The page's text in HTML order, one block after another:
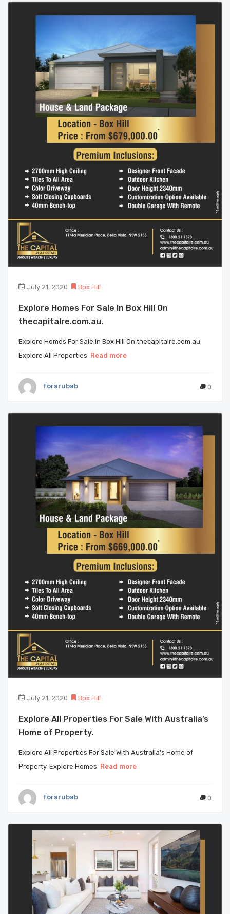
July 21, 2020 Box Hill
Explore Homes For Sale In Box Hill On
thecapitalre.com.au.
Explore Homes For Sale In Box Hill On thecapitalre.com.au.
Explore All Properties Read more
forarubab 0
July 21, 2020 Box Hill
Explore All Properties For Sale With Australia’s
Home of Property.
Explore All Properties For Sale With Australia’s Home of
Property. Explore Homes Read more
forarubab 0